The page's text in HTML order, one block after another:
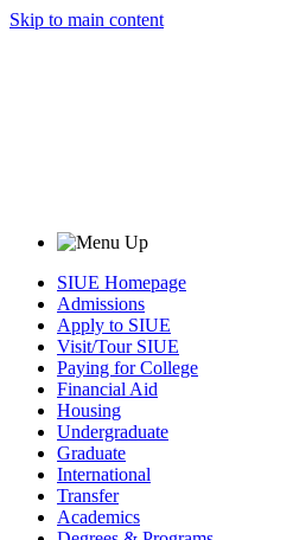
Skip to main content
SIUE Homepage
Admissions
Apply to SIUE
Visit/Tour SIUE
Paying for College
Financial Aid
Housing
Undergraduate
Graduate
International
Transfer
Academics